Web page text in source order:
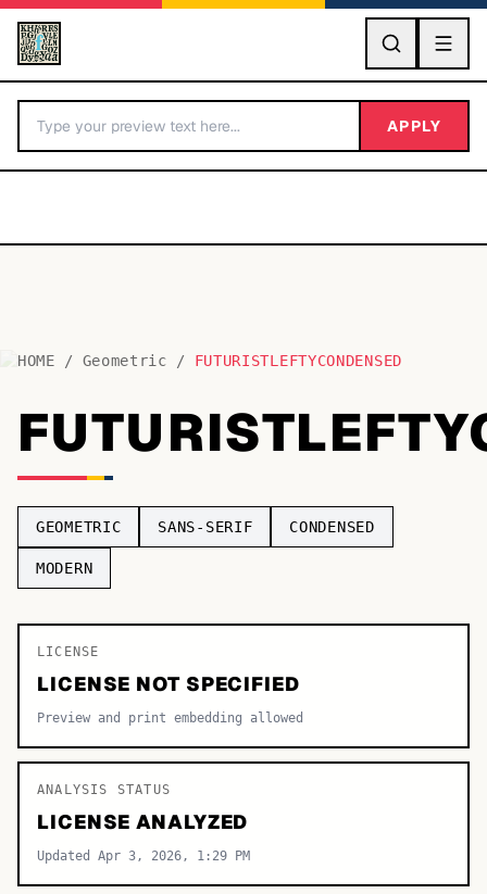
GO
BY LETTER
Fonts A-Z
Categories A-Z
TOP CATEGORIES
Display
Decorative
APPLY
HOME / Geometric / FUTURISTLEFTYCONDENSED
GEOMETRIC SANS-SERIF CONDENSED
MODERN
LICENSE
LICENSE NOT SPECIFIED
Preview and print embedding allowed
ANALYSIS STATUS
LICENSE ANALYZED
Updated Apr 3, 2026, 1:29 PM